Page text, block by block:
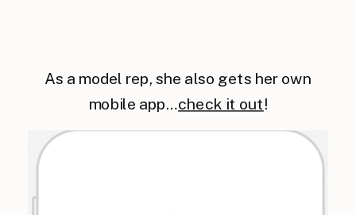
As a model rep, she also gets her own
mobile app…check it out!